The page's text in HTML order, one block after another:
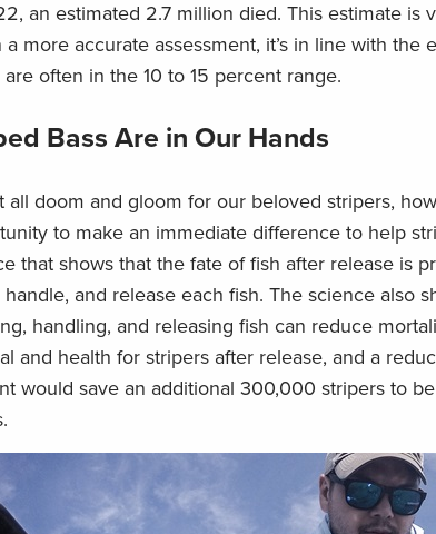
an estimated 2.7 million died. This estimate
a more accurate assessment, it’s in line with
often in the 10 to 15 percent range.
Bass Are in Our Hands
all doom and gloom for our beloved stripers,
to make an immediate difference to help
that shows that the fate of fish after release is
handle, and release each fish. The science also
handling, and releasing fish can reduce
and health for stripers after release, and a
would save an additional 300,000 stripers to